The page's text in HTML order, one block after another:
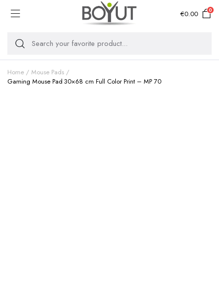
€0.00 0
Home
Mouse Pads
Gaming Mouse Pad 30×68 cm Full Color Print – MP 70